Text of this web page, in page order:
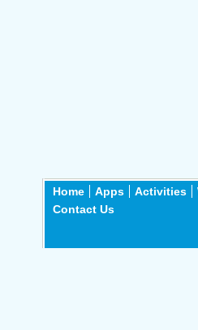
Home Apps Activities
Contact Us